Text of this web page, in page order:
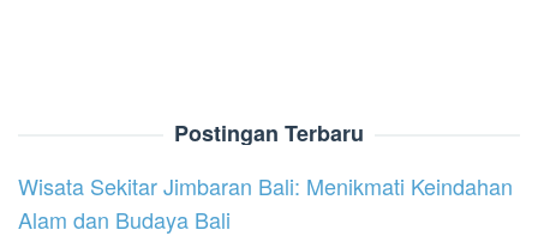
Postingan Terbaru
Wisata Sekitar Jimbaran Bali: Menikmati Keindahan
Alam dan Budaya Bali